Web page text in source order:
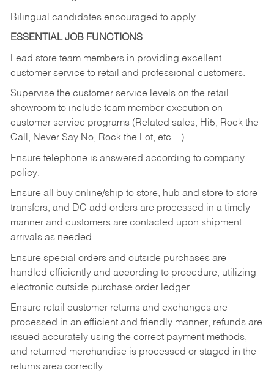
Bilingual candidates encouraged to apply.
ESSENTIAL JOB FUNCTIONS
Lead store team members in providing excellent
customer service to retail and professional customers.
Supervise the customer service levels on the retail
showroom to include team member execution on
customer service programs (Related sales, Hi5, Rock the
Call, Never Say No, Rock the Lot, etc…)
Ensure telephone is answered according to company
policy.
Ensure all buy online/ship to store, hub and store to store
transfers, and DC add orders are processed in a timely
manner and customers are contacted upon shipment
arrivals as needed.
Ensure special orders and outside purchases are
handled efficiently and according to procedure, utilizing
electronic outside purchase order ledger.
Ensure retail customer returns and exchanges are
processed in an efficient and friendly manner, refunds are
issued accurately using the correct payment methods,
and returned merchandise is processed or staged in the
returns area correctly.